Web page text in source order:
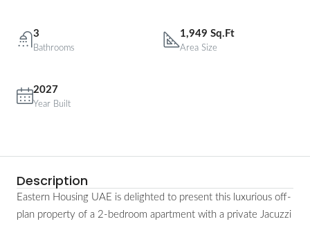
3
Bathrooms
1,949 Sq.Ft
Area Size
2027
Year Built
Description
Eastern Housing UAE is delighted to present this luxurious off-
plan property of a 2-bedroom apartment with a private Jacuzzi